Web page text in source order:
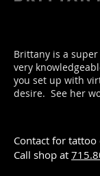
Brittany is a
very
you set up with
desire. See her
Contact for tattoo
Call shop at